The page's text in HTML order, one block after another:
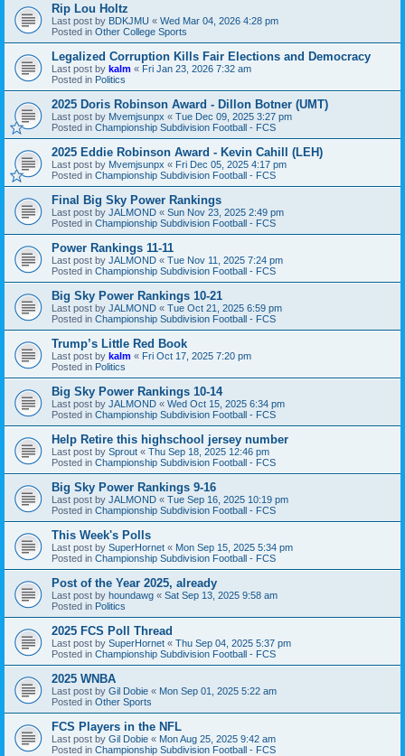
Rip Lou Holtz
Last post by BDKJMU « Wed Mar 04, 2026 4:28 pm
Posted in Other College Sports
Legalized Corruption Kills Fair Elections and Democracy
Last post by kalm « Fri Jan 23, 2026 7:32 am
Posted in Politics
2025 Doris Robinson Award - Dillon Botner (UMT)
Last post by Mvemjsunpx « Tue Dec 09, 2025 3:27 pm
Posted in Championship Subdivision Football - FCS
2025 Eddie Robinson Award - Kevin Cahill (LEH)
Last post by Mvemjsunpx « Fri Dec 05, 2025 4:17 pm
Posted in Championship Subdivision Football - FCS
Final Big Sky Power Rankings
Last post by JALMOND « Sun Nov 23, 2025 2:49 pm
Posted in Championship Subdivision Football - FCS
Power Rankings 11-11
Last post by JALMOND « Tue Nov 11, 2025 7:24 pm
Posted in Championship Subdivision Football - FCS
Big Sky Power Rankings 10-21
Last post by JALMOND « Tue Oct 21, 2025 6:59 pm
Posted in Championship Subdivision Football - FCS
Trump’s Little Red Book
Last post by kalm « Fri Oct 17, 2025 7:20 pm
Posted in Politics
Big Sky Power Rankings 10-14
Last post by JALMOND « Wed Oct 15, 2025 6:34 pm
Posted in Championship Subdivision Football - FCS
Help Retire this highschool jersey number
Last post by Sprout « Thu Sep 18, 2025 12:46 pm
Posted in Championship Subdivision Football - FCS
Big Sky Power Rankings 9-16
Last post by JALMOND « Tue Sep 16, 2025 10:19 pm
Posted in Championship Subdivision Football - FCS
This Week's Polls
Last post by SuperHornet « Mon Sep 15, 2025 5:34 pm
Posted in Championship Subdivision Football - FCS
Post of the Year 2025, already
Last post by houndawg « Sat Sep 13, 2025 9:58 am
Posted in Politics
2025 FCS Poll Thread
Last post by SuperHornet « Thu Sep 04, 2025 5:37 pm
Posted in Championship Subdivision Football - FCS
2025 WNBA
Last post by Gil Dobie « Mon Sep 01, 2025 5:22 am
Posted in Other Sports
FCS Players in the NFL
Last post by Gil Dobie « Mon Aug 25, 2025 9:42 am
Posted in Championship Subdivision Football - FCS